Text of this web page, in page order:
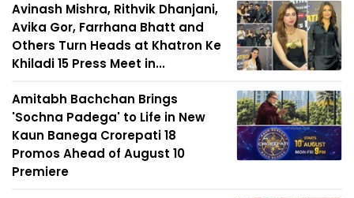
Avinash Mishra, Rithvik Dhanjani,
Avika Gor, Farrhana Bhatt and
Others Turn Heads at Khatron Ke
Khiladi 15 Press Meet in...
Amitabh Bachchan Brings
'Sochna Padega' to Life in New
Kaun Banega Crorepati 18
Promos Ahead of August 10
Premiere